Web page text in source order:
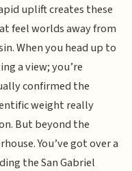
uplift creates these
feel worlds away from
When you head up to
a view; you’re
confirmed the
weight really
But beyond the
You’ve got over a
the San Gabriel